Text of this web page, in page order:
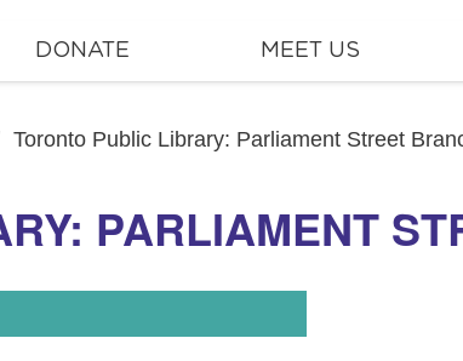
DONATE MEET US
Toronto Public Library: Parliament Street
PARLIAMENT